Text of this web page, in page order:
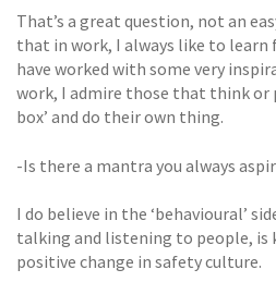
That’s a great question, not an
that in work, I always like to learn
have worked with some very
work, I admire those that think or
box’ and do their own thing.
-Is there a mantra you always
I do believe in the ‘behavioural’
talking and listening to people, is
positive change in safety culture.